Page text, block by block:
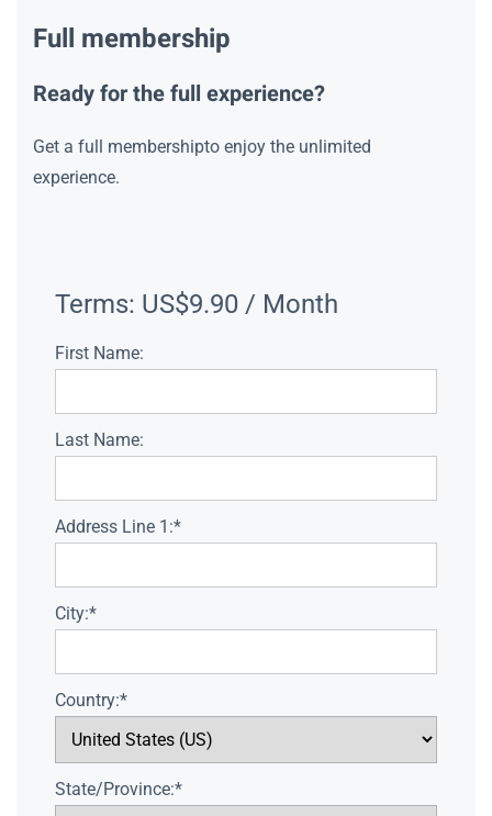
Full membership
Ready for the full experience?
Get a full membershipto enjoy the unlimited
experience.
Terms: US$9.90 / Month
First Name:
Last Name:
Address Line 1:*
City:*
Country:*
State/Province:*